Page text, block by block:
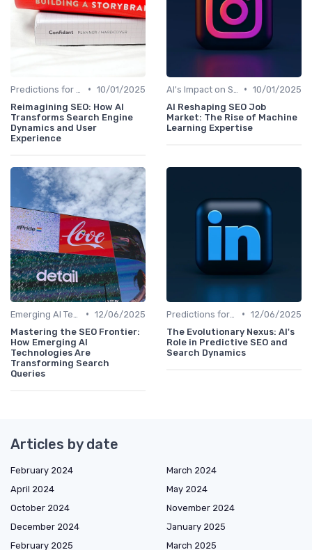
• 10/01/2025
Reimagining SEO: How AI
Transforms Search Engine
Dynamics and User
Experience
• 10/01/2025
AI Reshaping SEO Job
Market: The Rise of Machine
Learning Expertise
• 12/06/2025
Mastering the SEO Frontier:
How Emerging AI
Technologies Are
Transforming Search
Queries
• 12/06/2025
The Evolutionary Nexus: AI's
Role in Predictive SEO and
Search Dynamics
Articles by date
February 2024
March 2024
April 2024
May 2024
October 2024
November 2024
December 2024
January 2025
February 2025
March 2025